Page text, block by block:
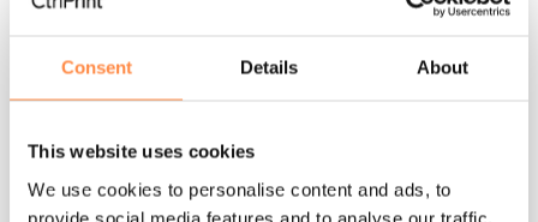
Consent Details About
This website uses cookies
We use cookies to personalise content and ads, to
provide social media features and to analyse our traffic.
Machine-readable reporting has changed
the rules
Per Närstad:Mar 25, 2026, 12:53:44 PM
Part II — Reporting in the age of digital